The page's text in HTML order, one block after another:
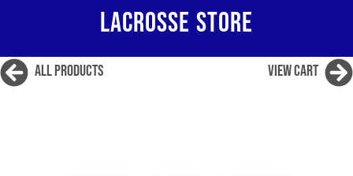
LACROSSE STORE
All Products View Cart